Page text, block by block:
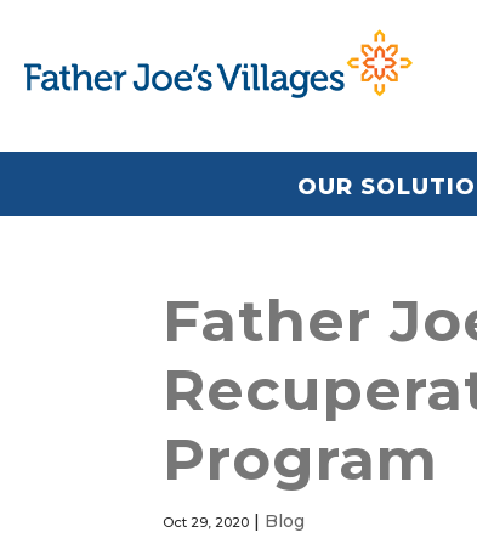
OUR
Father
Program
Oct 29, 2020 | Blog